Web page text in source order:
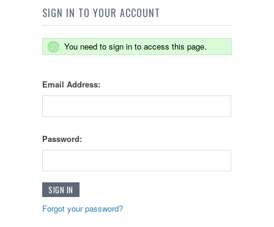
SIGN IN TO YOUR ACCOUNT
You need to sign in to access this page.
Email Address:
Password:
Forgot your password?